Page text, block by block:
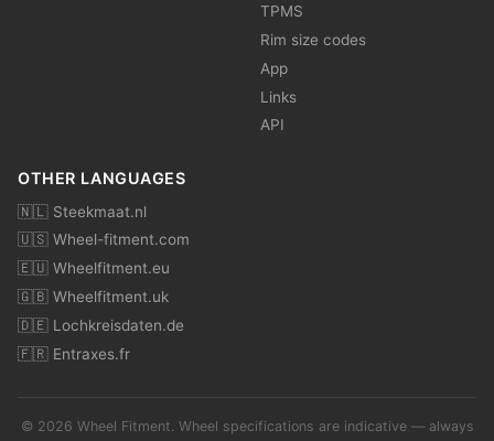
TPMS
Rim size codes
App
Links
API
OTHER LANGUAGES
🇳🇱 Steekmaat.nl
🇺🇸 Wheel-fitment.com
🇪🇺 Wheelfitment.eu
🇬🇧 Wheelfitment.uk
🇩🇪 Lochkreisdaten.de
🇫🇷 Entraxes.fr
© 2026 Wheel Fitment. Wheel specifications are indicative — always